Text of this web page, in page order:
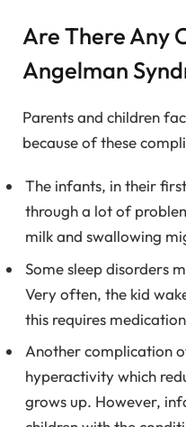
Are There Any
Angelman
Parents and children
because of these
The infants, in their
through a lot of
milk and swallowing
Some sleep disorders
Very often, the kid
this requires
Another complication
hyperactivity which
grows up. However,